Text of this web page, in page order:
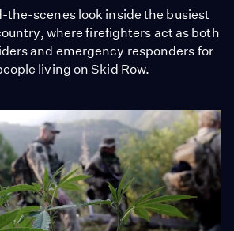
the-scenes look inside the busiest
where firefighters act as both
and emergency responders for
living on Skid Row.